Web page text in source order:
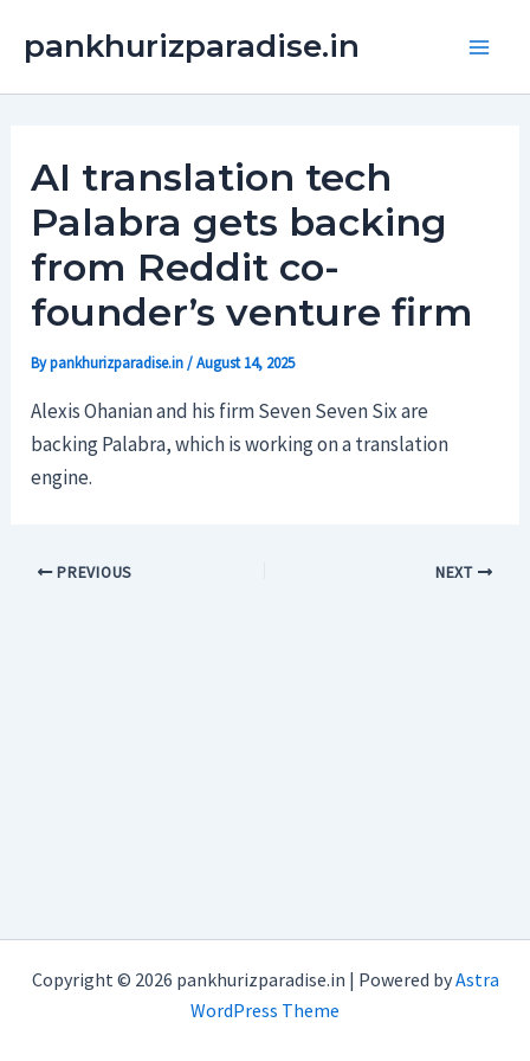
pankhurizparadise.in
AI translation tech
Palabra gets backing
from Reddit co-
founder’s venture firm
Bypankhurizparadise.in/August 14, 2025
Alexis Ohanian and his firm Seven Seven Six are
backing Palabra, which is working on a translation
engine.
PREVIOUS NEXT
Copyright © 2026 pankhurizparadise.in | Powered byAstra
WordPress Theme